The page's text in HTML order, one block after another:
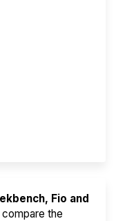
Fio and
compare the